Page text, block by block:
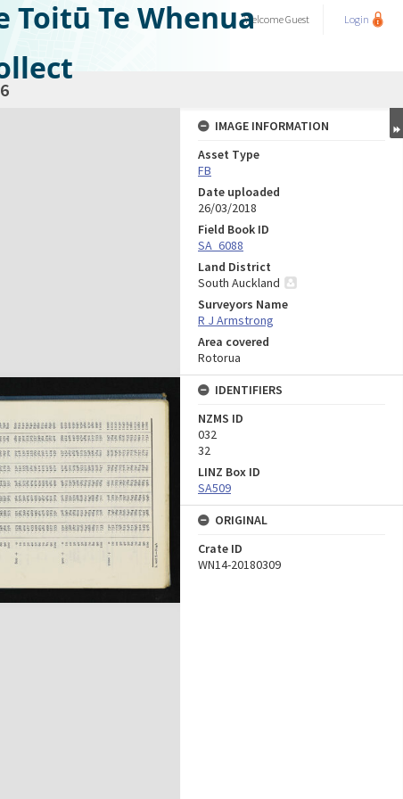
Toitū Te WhenuaWelcomeGuest Login
IMAGE INFORMATION
Asset Type
FB
Date uploaded
26/03/2018
Field Book ID
SA_6088
Land District
South Auckland
Surveyors Name
R J Armstrong
Area covered
Rotorua
IDENTIFIERS
NZMS ID
032
32
LINZ Box ID
SA509
ORIGINAL
Crate ID
WN14-20180309